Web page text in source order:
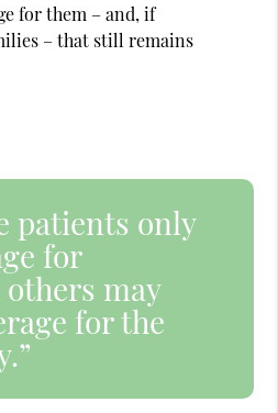
for them – and, if
– that still remains
patients only
for
may
for the